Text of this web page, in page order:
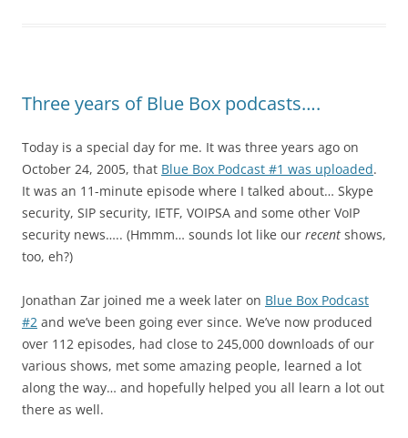
Three years of Blue Box podcasts….
Today is a special day for me. It was three years ago on
October 24, 2005, that Blue Box Podcast #1 was uploaded.
It was an 11-minute episode where I talked about… Skype
security, SIP security, IETF, VOIPSA and some other VoIP
security news….. (Hmmm… sounds lot like our recent shows,
too, eh?)
Jonathan Zar joined me a week later on Blue Box Podcast
#2 and we’ve been going ever since. We’ve now produced
over 112 episodes, had close to 245,000 downloads of our
various shows, met some amazing people, learned a lot
along the way… and hopefully helped you all learn a lot out
there as well.